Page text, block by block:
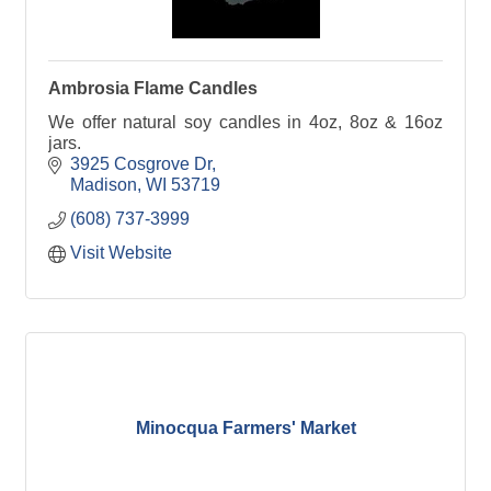
Ambrosia Flame Candles
We offer natural soy candles in 4oz, 8oz & 16oz
jars.
3925 Cosgrove Dr
Madison WI 53719
(608) 737-3999
Visit Website
Minocqua Farmers' Market